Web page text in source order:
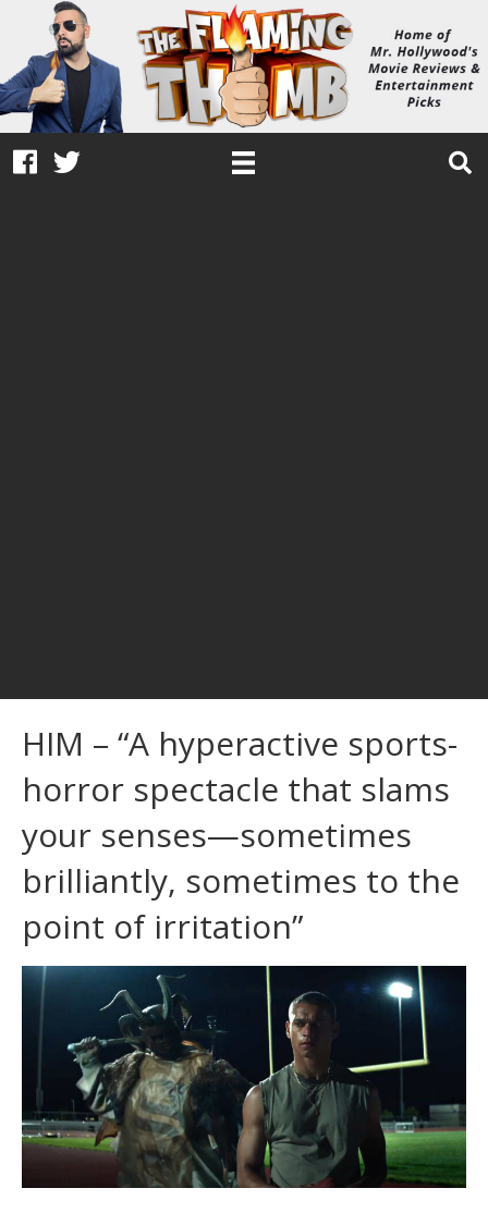
HIM – “A hyperactive sports-
horror spectacle that slams
your senses—sometimes
brilliantly, sometimes to the
point of irritation”